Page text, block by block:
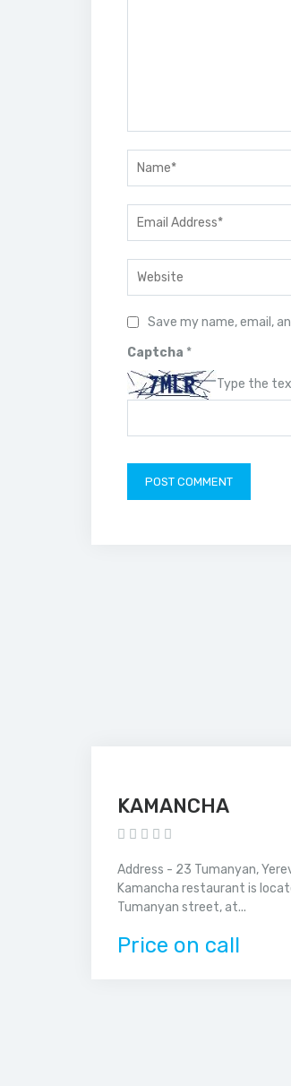
Save my name, email,
Captcha *
Type the
KAMANCHA
Address - 23 Tumanyan,
Kamancha restaurant is
Tumanyan street, at...
Price on call